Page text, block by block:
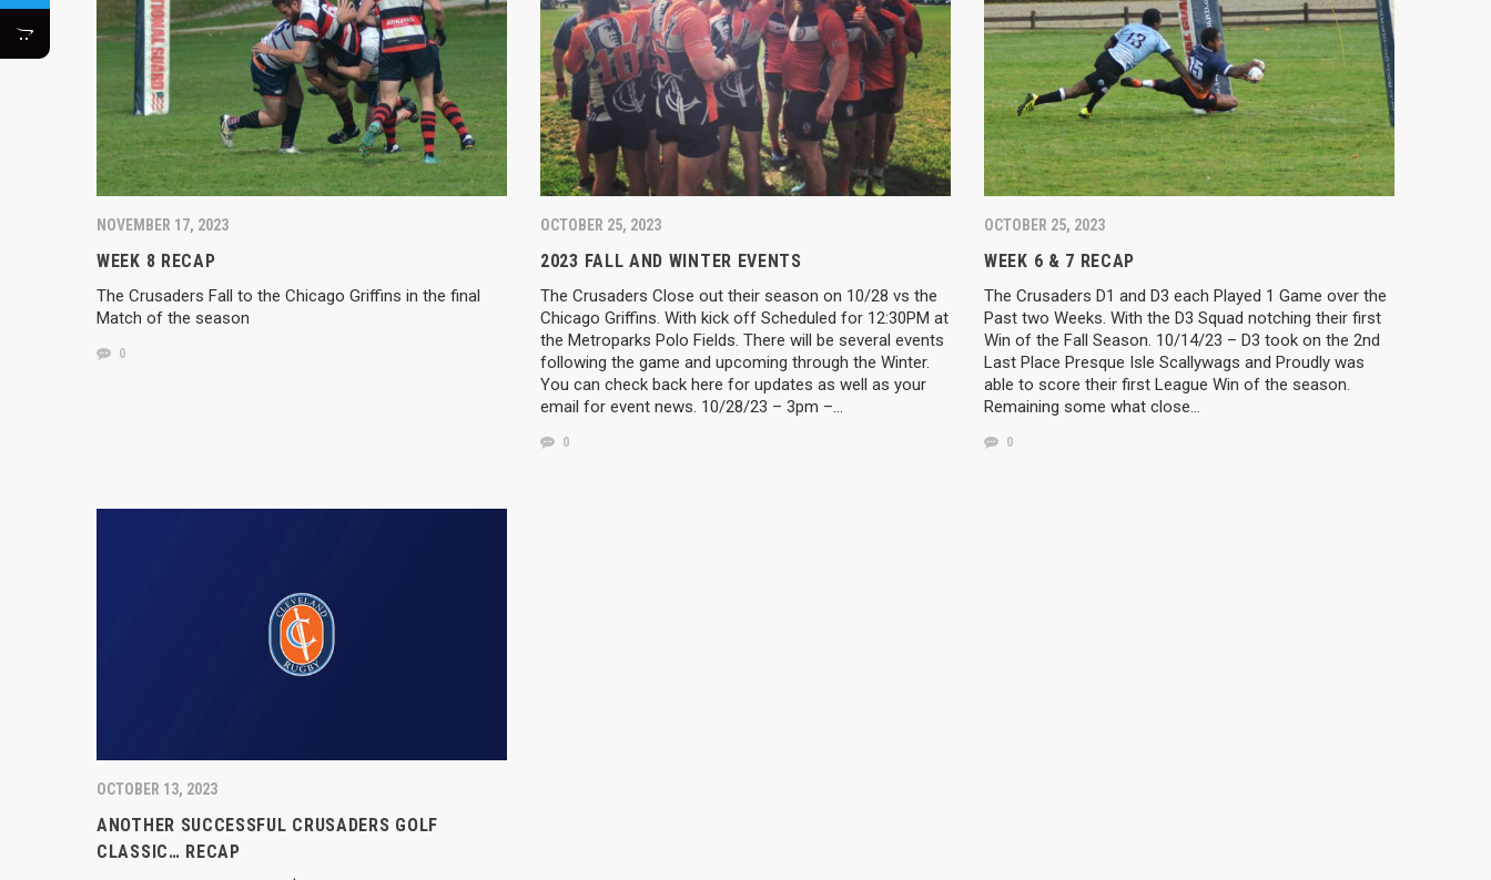
NOVEMBER 17, 2023
WEEK 8 RECAP
The Crusaders Fall to the Chicago Griffins in the final
Match of the season
0
OCTOBER 25, 2023
2023 FALL AND WINTER EVENTS
The Crusaders Close out their season on 10/28 vs the
Chicago Griffins. With kick off Scheduled for 12:30PM at
the Metroparks Polo Fields. There will be several events
following the game and upcoming through the Winter.
You can check back here for updates as well as your
email for event news. 10/28/23 – 3pm –…
0
OCTOBER 25, 2023
WEEK 6 & 7 RECAP
The Crusaders D1 and D3 each Played 1 Game over the
Past two Weeks. With the D3 Squad notching their first
Win of the Fall Season. 10/14/23 – D3 took on the 2nd
Last Place Presque Isle Scallywags and Proudly was
able to score their first League Win of the season.
Remaining some what close…
0
OCTOBER 13, 2023
ANOTHER SUCCESSFUL CRUSADERS GOLF
CLASSIC… RECAP